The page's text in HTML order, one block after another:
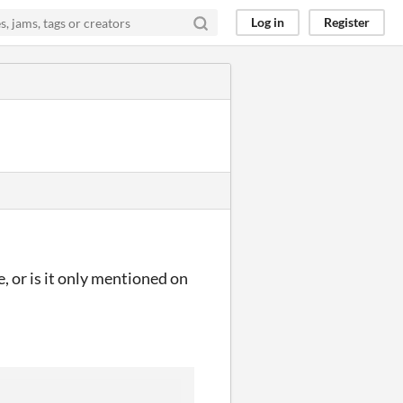
Log in Register
or is it only mentioned on